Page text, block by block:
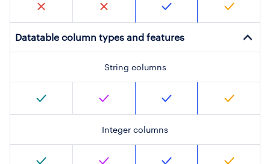
Datatable column types and features
String columns
Integer columns